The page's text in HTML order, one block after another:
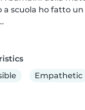
a scuola ho fatto un
Empathetic